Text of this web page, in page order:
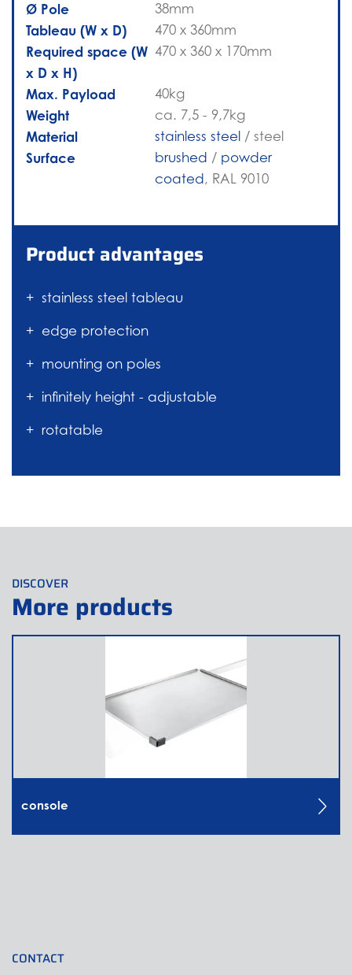
Ø Pole 38mm
Tableau (W x D) 470 x 360mm
Required space (W
x D x H)
470 x 360 x 170mm
Max. Payload 40kg
Weight ca. 7,5 - 9,7kg
Material stainless steel / steel
Surface brushed / powder
coated, RAL 9010
Product advantages
stainless steel tableau
edge protection
mounting on poles
infinitely height - adjustable
rotatable
DISCOVER
More products
console
CONTACT